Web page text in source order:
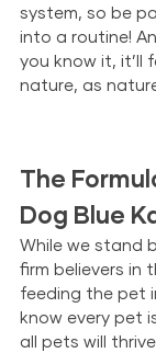
system, so be
into a routine!
you know it, it’ll
nature, as
The
Dog Blue
While we stand
firm believers in
feeding the pet
know every pet
all pets will